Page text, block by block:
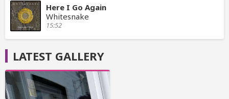
Here I Go Again
Whitesnake
15:52
LATEST GALLERY